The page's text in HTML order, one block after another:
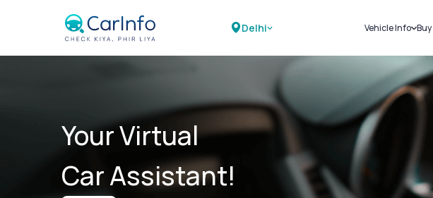
Delhi Vehicle Info
Challans
RTO Details
Service History
Your Virtual
Car Assistant!